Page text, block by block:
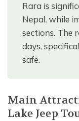
Rara is
Nepal, while
sections. The
days,
safe.
Main
Lake Jeep